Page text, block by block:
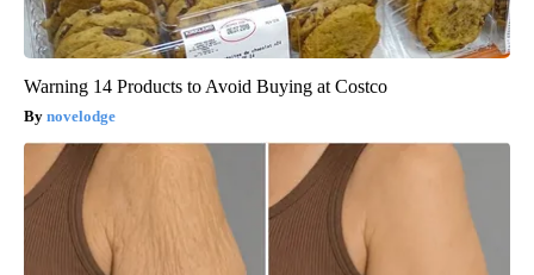
Warning 14 Products to Avoid Buying at Costco
novelodge